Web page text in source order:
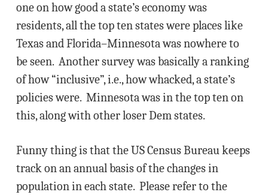
one on how good a state’s economy was
residents, all the top ten states were places like
Texas and Florida–Minnesota was nowhere to
be seen. Another survey was basically a ranking
of how “inclusive”, i.e., how whacked, a state’s
policies were. Minnesota was in the top ten on
this, along with other loser Dem states.
Funny thing is that the US Census Bureau keeps
track on an annual basis of the changes in
population in each state. Please refer to the